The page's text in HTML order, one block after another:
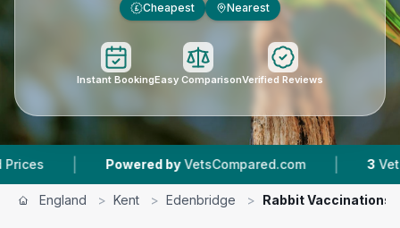
£ Cheapest Nearest
Instant BookingEasy ComparisonVerified Reviews
Powered by VetsCompared.com | 3 Vet Practices
England > Kent > Edenbridge > Rabbit Vaccinations